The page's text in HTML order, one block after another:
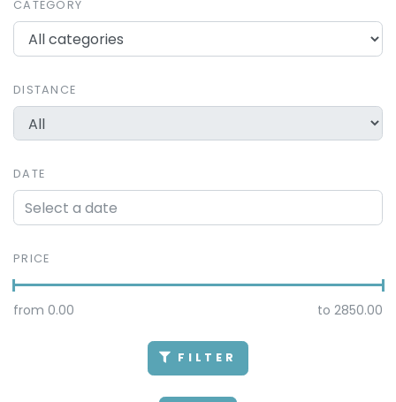
CATEGORY
DISTANCE
DATE
PRICE
from 0.00 to 2850.00
FILTER